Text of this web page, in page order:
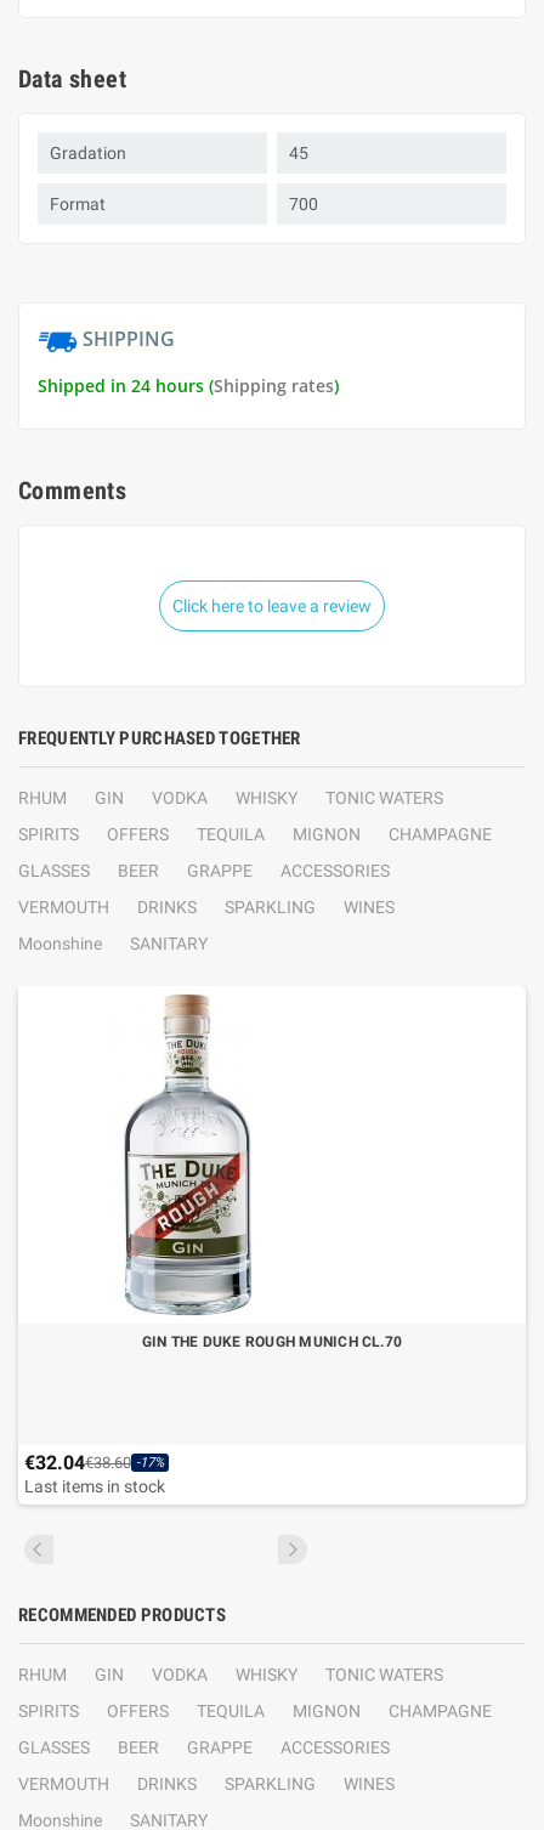
Data sheet
Gradation 45
Format 700
SHIPPING
Shipped in 24 hours (Shipping rates)
Comments
Click here to leave a review
FREQUENTLY PURCHASED TOGETHER
RHUM GIN VODKA WHISKY
TONIC WATERS
SPIRITS
OFFERS TEQUILA MIGNON
CHAMPAGNE
GLASSES
BEER GRAPPE
ACCESSORIES
VERMOUTH
DRINKS SPARKLING
WINES
Moonshine
SANITARY
GIN THE DUKE ROUGH MUNICH CL.70
€32.04€38.60 -17%
Last items in stock
RECOMMENDED PRODUCTS
RHUM GIN VODKA WHISKY
TONIC WATERS
SPIRITS
OFFERS TEQUILA MIGNON
CHAMPAGNE
GLASSES
BEER GRAPPE
ACCESSORIES
VERMOUTH
DRINKS SPARKLING
WINES
Moonshine
SANITARY